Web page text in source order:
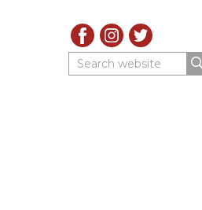
Search website